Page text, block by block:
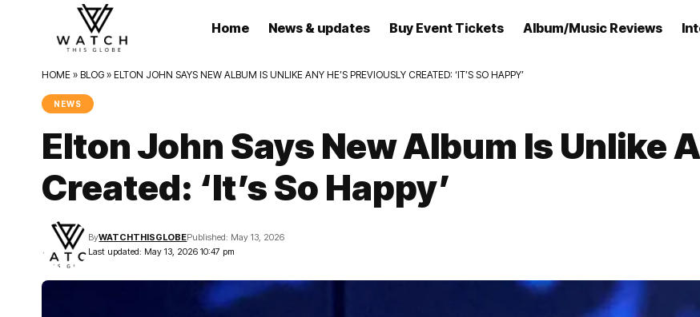
Home News & updates Buy Event Tickets Album/Music Reviews
HOME » BLOG » ELTON JOHN SAYS NEW ALBUM IS UNLIKE ANY HE’S PREVIOUSLY CREATED: ‘IT’S SO HAPPY’
NEWS
Elton John Says New Album Is Unlike
Created: ‘It’s So Happy’
Last updated: May 13, 2026 10:47 pm
ByWATCHTHISGLOBEPublished: May 13, 2026